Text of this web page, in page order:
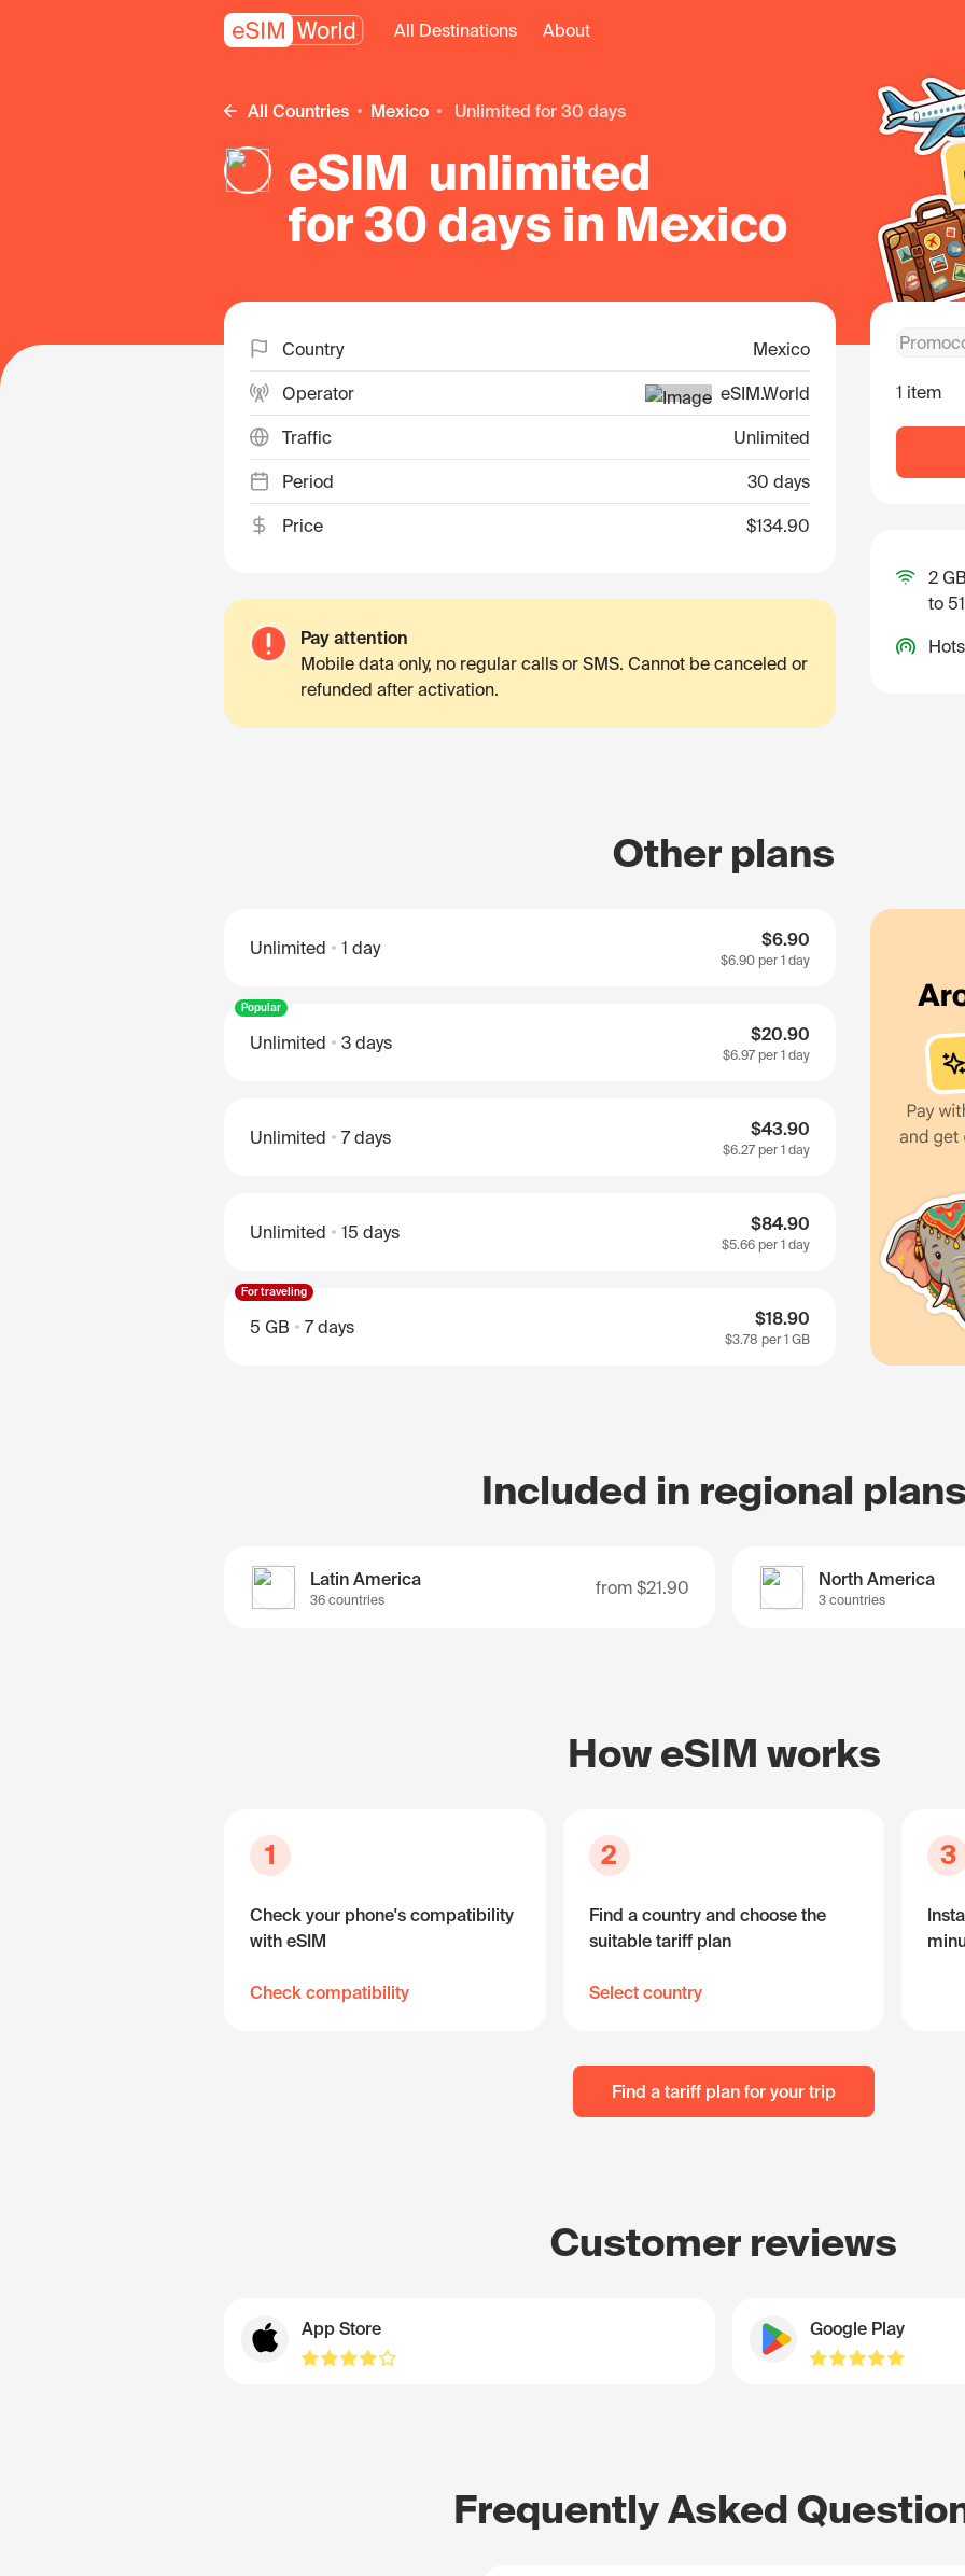
All Destinations About
All Countries Mexico unlimited for 30 days
eSIM unlimited
for 30 days in Mexico
Country Mexico
Operator eSIM.World
Traffic Unlimited
Period 30 days
Price $134.90
Pay attention
Mobile data only, no regular calls or SMS. Cannot be canceled or
refunded after activation.
1 item
2
to
Other plans
Unlimited 1 day $6.90
$6.90 per 1 day
Popular
Unlimited 3 days $20.90
$6.97 per 1 day
Unlimited 7 days $43.90
$6.27 per 1 day
Unlimited 15 days $84.90
$5.66 per 1 day
For traveling
5 GB 7 days $18.90
$3.78 per 1 GB
Included in regional
Latin America
36 countries
from $21.90 North America
3 countries
How eSIM works
1
Check your phone's compatibility
with eSIM
Check compatibility
2
Find a country and choose the
suitable tariff plan
Select country
3
Find a tariff plan for your trip
Customer reviews
App Store Google Play
Frequently Asked